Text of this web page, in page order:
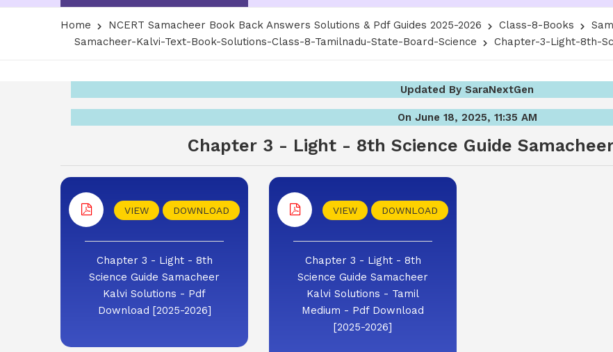
Home NCERT Samacheer Book Back Answers Solutions & Pdf Guides 2025-2026 Class-8-Books
Samacheer-Kalvi-Text-Book-Solutions-Class-8-Tamilnadu-State-Board-Science
Chapter-3-Light-8th-
Updated By SaraNextGen
On June 18, 2025, 11:35 AM
Chapter 3 - Light - 8th Science Guide
VIEW DOWNLOAD
Chapter 3 - Light - 8th
Science Guide Samacheer
Kalvi Solutions - Pdf
Download [2025-2026]
VIEW DOWNLOAD
Chapter 3 - Light - 8th
Science Guide Samacheer
Kalvi Solutions - Tamil
Medium - Pdf Download
[2025-2026]